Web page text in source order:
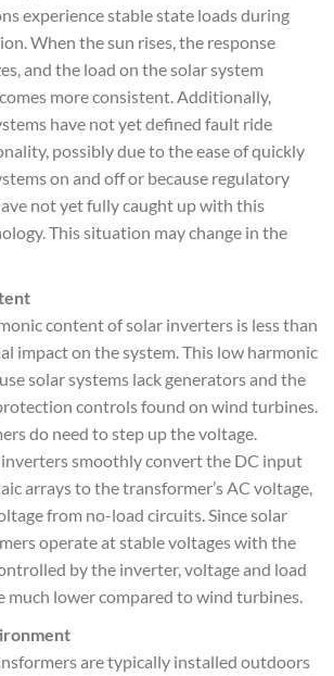
experience stable state loads during
When the sun rises, the response
and the load on the solar system
more consistent. Additionally,
have not yet defined fault ride
possibly due to the ease of quickly
on and off or because regulatory
not yet fully caught up with this
This situation may change in the
content of solar inverters is less than
impact on the system. This low harmonic
solar systems lack generators and the
controls found on wind turbines.
do need to step up the voltage.
smoothly convert the DC input
arrays to the transformer’s AC voltage,
from no-load circuits. Since solar
operate at stable voltages with the
by the inverter, voltage and load
much lower compared to wind turbines.
are typically installed outdoors